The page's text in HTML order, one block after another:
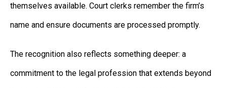
themselves available. Court clerks remember the firm’s
name and ensure documents are processed promptly.
The recognition also reflects something deeper: a
commitment to the legal profession that extends beyond